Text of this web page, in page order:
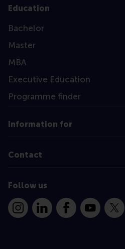
Education
Bachelor
Master
MBA
Executive Education
Programme finder
Information for
Contact
Follow us
InstagramLinkedInFacebookYouTube
X